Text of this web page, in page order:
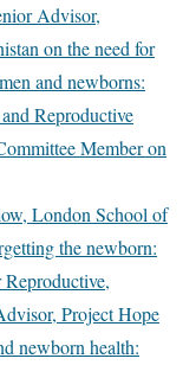
Advisor,
on the need for
and newborns:
Reproductive
Member on
London School of
the newborn:
Project Hope
newborn health: